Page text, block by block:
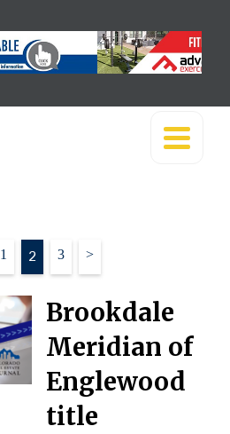
1 2 3 >
Brookdale
Meridian of
Englewood
title